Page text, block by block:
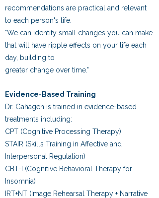
recommendations are practical and relevant
to each person's life.
"We can identify small changes you can make
that will have ripple effects on your life each
day, building to
greater change over time."
Evidence-Based Training
Dr. Gahagen is trained in evidence-based
treatments including:
CPT (Cognitive Processing Therapy)
STAIR (Skills Training in Affective and
Interpersonal Regulation)
CBT-I (Cognitive Behavioral Therapy for
Insomnia)
IRT+NT (Image Rehearsal Therapy + Narrative